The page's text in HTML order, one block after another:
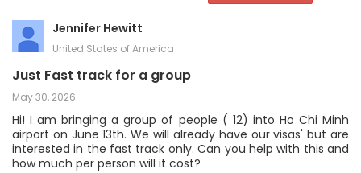
Jennifer Hewitt
United States of America
Just Fast track for a group
May 30, 2026
Hi! I am bringing a group of people ( 12) into Ho Chi Minh
airport on June 13th. We will already have our visas' but are
interested in the fast track only. Can you help with this and
how much per person will it cost?